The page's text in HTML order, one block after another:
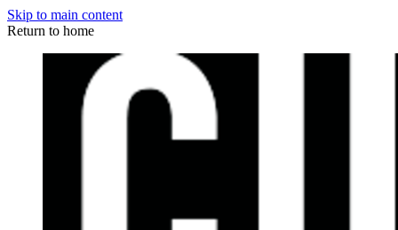
Skip to main content
Return to home